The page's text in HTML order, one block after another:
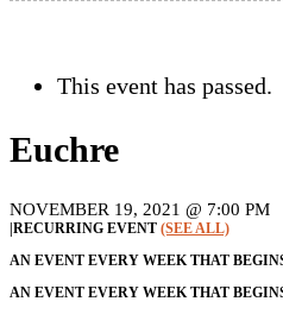
This event has passed.
Euchre
NOVEMBER 19, 2021 @ 7:00 PM
|RECURRING EVENT (SEE ALL)
AN EVENT EVERY WEEK THAT
AN EVENT EVERY WEEK THAT